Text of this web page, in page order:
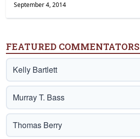
September 4, 2014
FEATURED COMMENTATORS
Kelly Bartlett
Murray T. Bass
Thomas Berry